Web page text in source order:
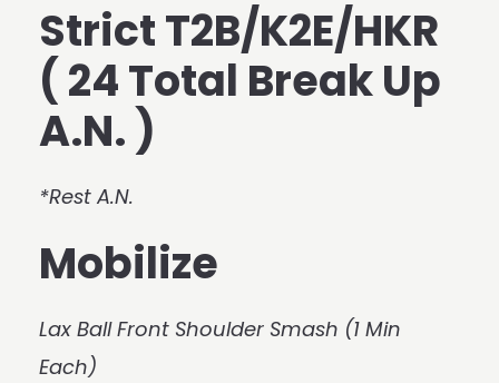
Strict T2B/K2E/HKR
( 24 Total Break Up
A.N. )
*Rest A.N.
Mobilize
Lax Ball Front Shoulder Smash (1 Min
Each)